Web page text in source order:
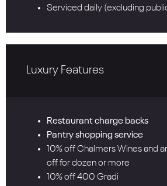
Serviced daily (excluding
Luxury Features
Restaurant charge backs
Pantry shopping service
10% off Chalmers Wines and
off for dozen or more
10% off 400 Gradi